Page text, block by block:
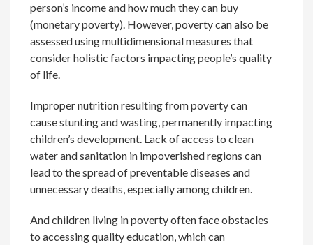
person’s income and how much they can buy
(monetary poverty). However, poverty can also be
assessed using multidimensional measures that
consider holistic factors impacting people’s quality
of life.
Improper nutrition resulting from poverty can
cause stunting and wasting, permanently impacting
children’s development. Lack of access to clean
water and sanitation in impoverished regions can
lead to the spread of preventable diseases and
unnecessary deaths, especially among children.
And children living in poverty often face obstacles
to accessing quality education, which can